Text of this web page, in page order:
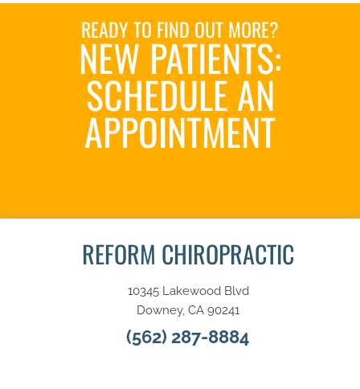
READY TO FIND OUT MORE?
NEW PATIENTS:
SCHEDULE AN
APPOINTMENT
REFORM CHIROPRACTIC
10345 Lakewood Blvd
Downey, CA 90241
(562) 287-8884